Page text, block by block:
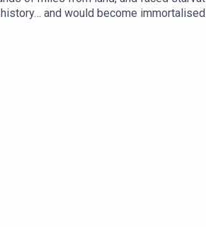
and would become
Senior Producer is Freddy
Spotify mobile app: https://
survey here.All music from Epidemic